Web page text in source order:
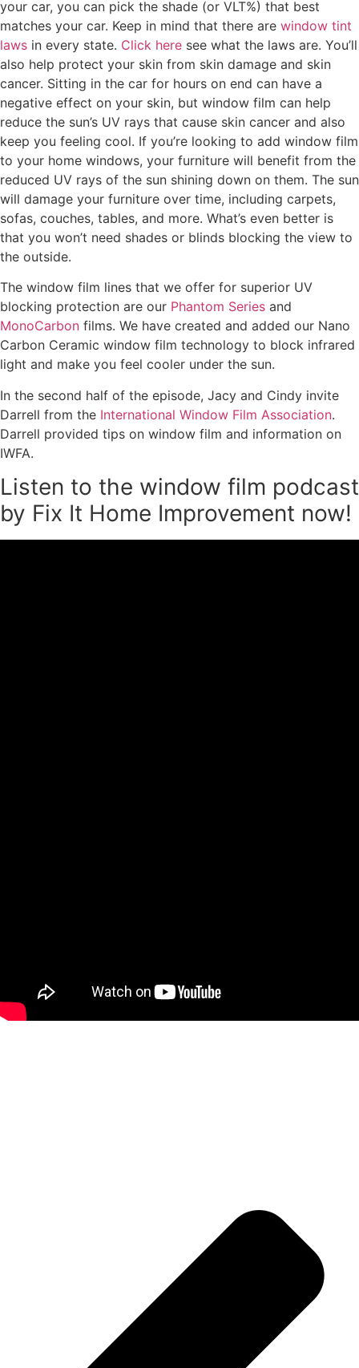
your car, you can pick the shade (or VLT%) that best
matches your car. Keep in mind that there are window tint
laws in every state. Click here see what the laws are. You’ll
also help protect your skin from skin damage and skin
cancer. Sitting in the car for hours on end can have a
negative effect on your skin, but window film can help
reduce the sun’s UV rays that cause skin cancer and also
keep you feeling cool. If you’re looking to add window film
to your home windows, your furniture will benefit from the
reduced UV rays of the sun shining down on them. The sun
will damage your furniture over time, including carpets,
sofas, couches, tables, and more. What’s even better is
that you won’t need shades or blinds blocking the view to
the outside.
The window film lines that we offer for superior UV
blocking protection are our Phantom Series and
MonoCarbon films. We have created and added our Nano
Carbon Ceramic window film technology to block infrared
light and make you feel cooler under the sun.
In the second half of the episode, Jacy and Cindy invite
Darrell from the International Window Film Association.
Darrell provided tips on window film and information on
IWFA.
Listen to the window film podcast
by Fix It Home Improvement now!